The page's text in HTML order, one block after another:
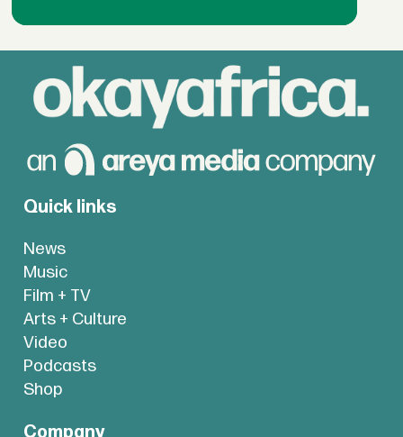
Quick links
News
Music
Film + TV
Arts + Culture
Video
Podcasts
Shop
Company